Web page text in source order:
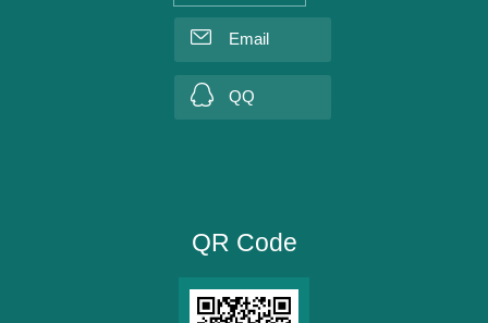
Email
QQ
QR Code